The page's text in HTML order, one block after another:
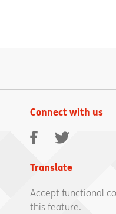
Connect with us
Facebook
Twitter
Translate
Accept functional
this feature.